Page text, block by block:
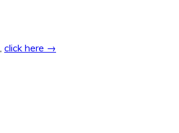
click here →